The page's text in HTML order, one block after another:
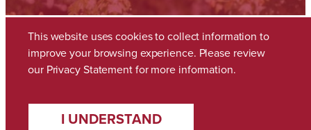
This website uses cookies to collect information to
improve your browsing experience. Please review
our Privacy Statementfor more information.
I UNDERSTAND